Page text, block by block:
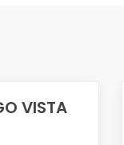
VISTAACTIVE